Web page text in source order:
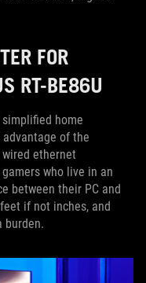
FOR
RT-BE86U
home
of the
ethernet
who live in an
between their PC and
if not inches, and
burden.